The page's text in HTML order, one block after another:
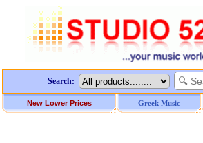
Search:
New Lower Prices Greek Music